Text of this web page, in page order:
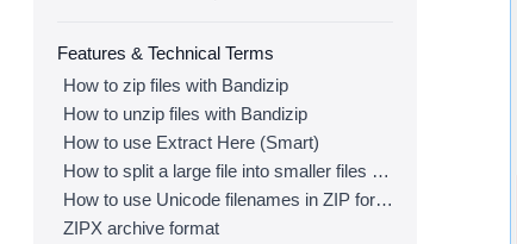
Features & Technical Terms
How to zip files with Bandizip
How to unzip files with Bandizip
How to use Extract Here (Smart)
How to split a large file into smaller files with Bandizip
How to use Unicode filenames in ZIP format
ZIPX archive format